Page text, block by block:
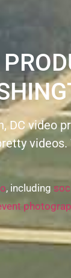
DC video
, including